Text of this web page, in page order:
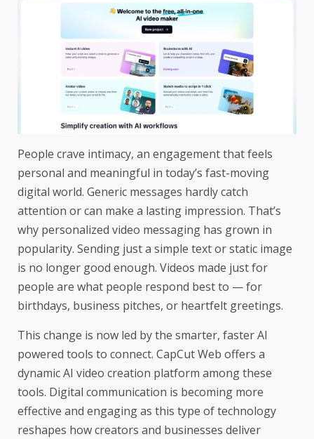
People crave intimacy, an engagement that feels
personal and meaningful in today’s fast-moving
digital world. Generic messages hardly catch
attention or can make a lasting impression. That’s
why personalized video messaging has grown in
popularity. Sending just a simple text or static image
is no longer good enough. Videos made just for
people are what people respond best to — for
birthdays, business pitches, or heartfelt greetings.
This change is now led by the smarter, faster AI
powered tools to connect. CapCut Web offers a
dynamic AI video creation platform among these
tools. Digital communication is becoming more
effective and engaging as this type of technology
reshapes how creators and businesses deliver